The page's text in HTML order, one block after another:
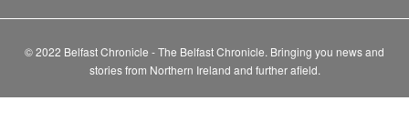
© 2022 Belfast Chronicle - The Belfast Chronicle. Bringing you news and
stories from Northern Ireland and further afield.